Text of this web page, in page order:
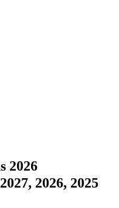
2026
2026, 2025